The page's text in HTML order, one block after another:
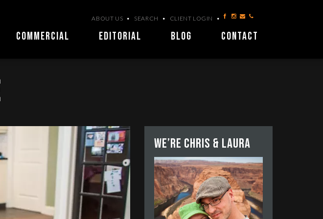
ABOUT US SEARCH CLIENT LOGIN
COMMERCIAL EDITORIAL BLOG CONTACT
We’re Chris & Laura